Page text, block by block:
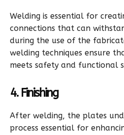
Welding is essential for
connections that can
during the use of the
welding techniques ensure
meets safety and functional
4. Finishing
After welding, the plates
process essential for